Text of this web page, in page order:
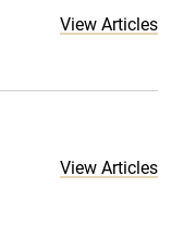
View Articles
View Articles